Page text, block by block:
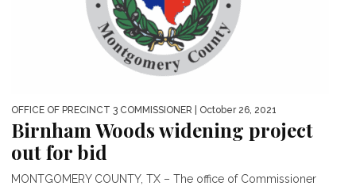
OFFICE OF PRECINCT 3 COMMISSIONER | October 26, 2021
Birnham Woods widening project
out for bid
MONTGOMERY COUNTY, TX – The office of Commissioner